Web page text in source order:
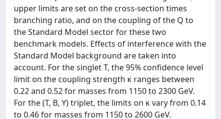
upper limits are set on the cross-section times
branching ratio, and on the coupling of the Q to
the Standard Model sector for these two
benchmark models. Effects of interference with the
Standard Model background are taken into
account. For the singlet T, the 95% confidence level
limit on the coupling strength κ ranges between
0.22 and 0.52 for masses from 1150 to 2300 GeV.
For the (T, B, Y) triplet, the limits on κ vary from 0.14
to 0.46 for masses from 1150 to 2600 GeV.